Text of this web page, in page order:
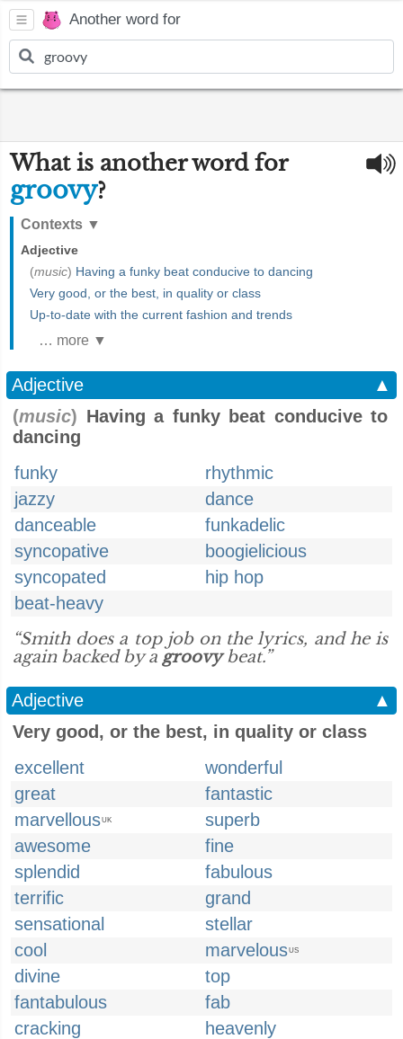
Another word for
What is another word for
groovy?
Contexts ▼
Adjective
(music) Having a funky beat conducive to dancing
Very good, or the best, in quality or class
Up-to-date with the current fashion and trends
… more ▼
Adjective
▲
(music) Having a funky beat conducive to
dancing
funky
rhythmic
jazzy
dance
danceable
funkadelic
syncopative
boogielicious
syncopated
hip hop
beat-heavy
“Smith does a top job on the lyrics, and he is
again backed by a groovybeat.”
Adjective
▲
Very good, or the best, in quality or class
excellent
wonderful
great
fantastic
marvellousUK
superb
awesome
fine
splendid
fabulous
terrific
grand
sensational
stellar
cool
marvelousUS
divine
top
fantabulous
fab
cracking
heavenly